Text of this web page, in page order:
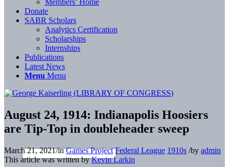
Members’ Home
Donate
SABR Scholars
Analytics Certification
Scholarships
Internships
Publications
Latest News
Menu Menu
August 24, 1914: Indianapolis Hoosiers
are Tip-Top in doubleheader sweep
March 21, 2021/inGames Project Federal League 1910s /by admin
This article was written byKevin Larkin